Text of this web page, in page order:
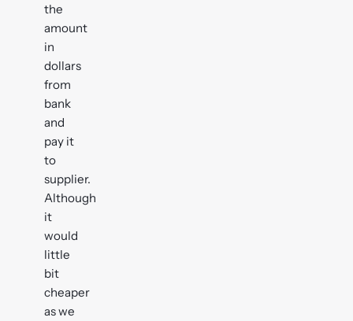
the
amount
in
dollars
from
bank
and
pay it
to
supplier.
Although
it
would
little
bit
cheaper
as we